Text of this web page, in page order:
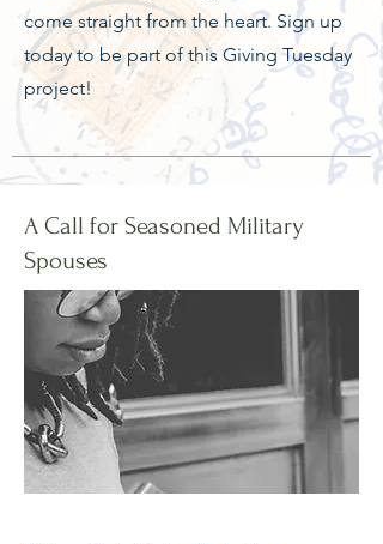
come straight from the heart. Sign up
today to be part of this Giving Tuesday
project!
A Call for Seasoned Military
Spouses